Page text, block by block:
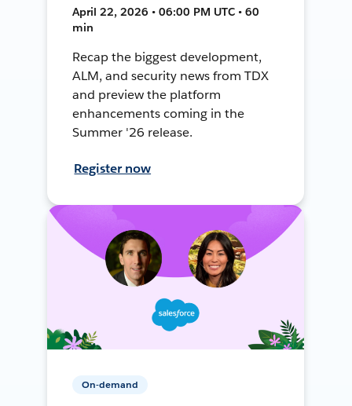
April 22, 2026 • 06:00 PM UTC • 60
min
Recap the biggest development,
ALM, and security news from TDX
and preview the platform
enhancements coming in the
Summer '26 release.
Register now
On-demand